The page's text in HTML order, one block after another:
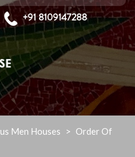
+91 8109147288
Men Houses > Order Of